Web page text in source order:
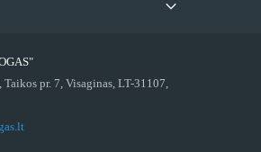
pr. 7, Visaginas, LT-31107,